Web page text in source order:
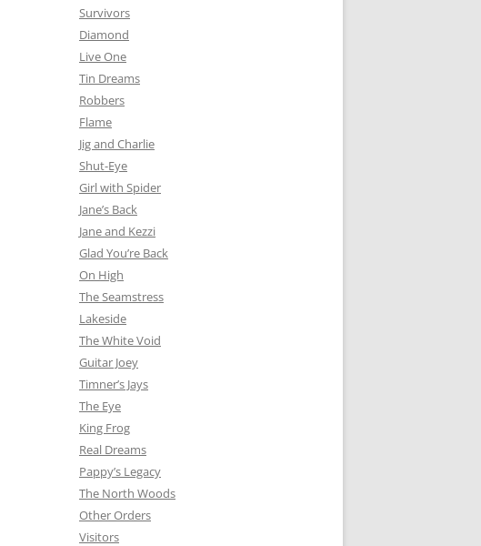
Survivors
Diamond
Live One
Tin Dreams
Robbers
Flame
Jig and Charlie
Shut-Eye
Girl with Spider
Jane’s Back
Jane and Kezzi
Glad You’re Back
On High
The Seamstress
Lakeside
The White Void
Guitar Joey
Timner’s Jays
The Eye
King Frog
Real Dreams
Pappy’s Legacy
The North Woods
Other Orders
Visitors